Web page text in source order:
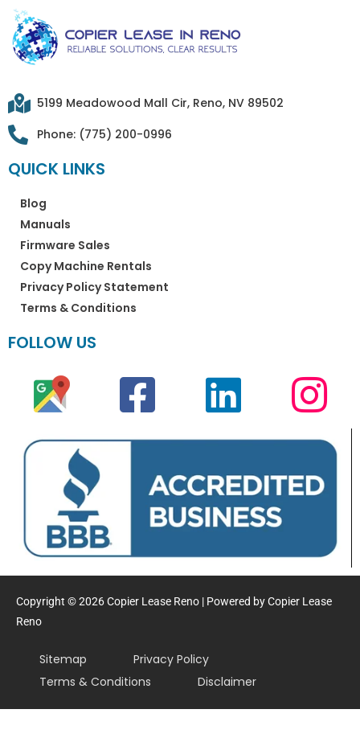
5199 Meadowood Mall Cir, Reno, NV 89502​
Phone: (775) 200-0996
QUICK LINKS
Blog
Manuals
Firmware Sales
Copy Machine Rentals
Privacy Policy Statement
Terms & Conditions
FOLLOW US
Copyright © 2026 Copier Lease Reno | Powered by Copier Lease
Reno
Sitemap
Privacy Policy
Terms & Conditions
Disclaimer